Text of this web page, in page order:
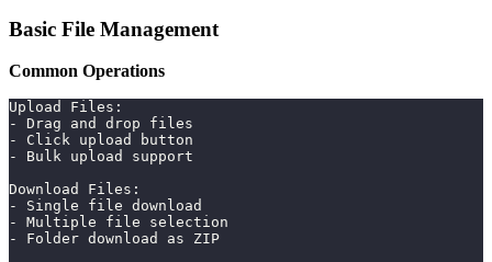
Basic File Management
Common Operations
Upload Files:
- Drag and drop files
- Click upload button
- Bulk upload support
Download Files:
- Single file download
- Multiple file selection
- Folder download as ZIP